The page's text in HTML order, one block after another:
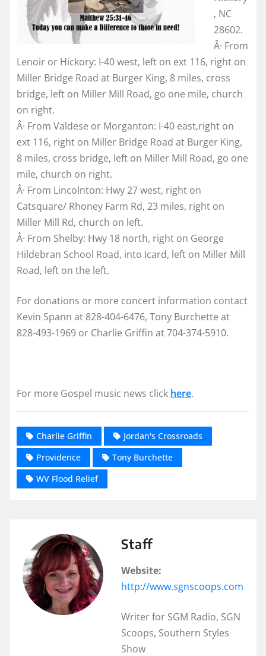
, NC
28602.
Â· From
Lenoir or Hickory: I-40 west, left on ext 116, right on
Miller Bridge Road at Burger King, 8 miles, cross
bridge, left on Miller Mill Road, go one mile, church
on right.
Â· From Valdese or Morganton: I-40 east,right on
ext 116, right on Miller Bridge Road at Burger King,
8 miles, cross bridge, left on Miller Mill Road, go one
mile, church on right.
Â· From Lincolnton: Hwy 27 west, right on
Catsquare/ Rhoney Farm Rd, 23 miles, right on
Miller Mill Rd, church on left.
Â· From Shelby: Hwy 18 north, right on George
Hildebran School Road, into Icard, left on Miller Mill
Road, left on the left.
For donations or more concert information contact
Kevin Spann at 828-404-6476, Tony Burchette at
828-493-1969 or Charlie Griffin at 704-374-5910.
For more Gospel music news click here.
Charlie Griffin
Jordan's Crossroads
Providence
Tony Burchette
WV Flood Relief
Staff
Website:
http://www.sgnscoops.com
Writer for SGM Radio, SGN
Scoops, Southern Styles
Show